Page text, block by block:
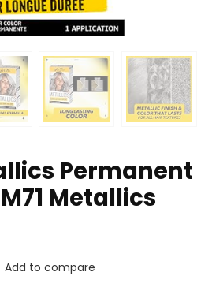
Permanent
Metallics
Add to compare